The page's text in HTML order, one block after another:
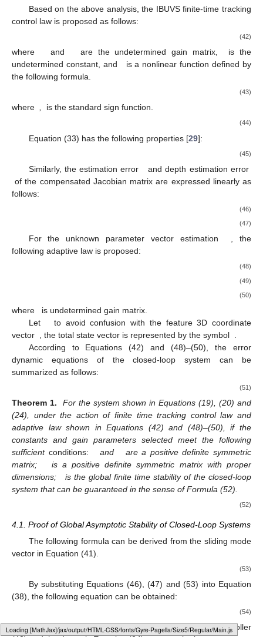
Loading web-font Gyre-Pagella/Size5/Regular
Based on the above analysis, the IBUVS finite-time tracking
control law is proposed as follows:
(42)
where and are the undetermined gain matrix,
is the
undetermined constant, and
is a nonlinear function defined by
the following formula.
(43)
where , is the standard sign function.
(44)
Equation (33) has the following properties [29]:
(45)
Similarly, the estimation error
and depth estimation error
of the compensated Jacobian matrix are expressed linearly as
follows:
(46)
(47)
For the unknown parameter vector estimation
, the
following adaptive law is proposed:
(48)
(49)
(50)
where
is undetermined gain matrix.
Let
to avoid confusion with the feature 3D coordinate
vector
, the total state vector is represented by the symbol
According to Equations (42) and (48)–(50), the error
dynamic equations of the closed-loop system can be
summarized as follows:
(51)
Theorem 1.
For the system shown in Equations (19), (20) and
(24), under the action of finite time tracking control law and
adaptive law shown in Equations (42) and (48)–(50), if the
constants and gain parameters selected meet the following
sufficientconditions: and
are a positive definite symmetric
matrix;
is a positive definite symmetric matrix with proper
dimensions;
is the global finite time stability of the closed-loop
system that can be guaranteed in the sense of Formula (52).
(52)
4.1. Proof of Global Asymptotic Stability of Closed-Loop Systems
The following formula can be derived from the sliding mode
vector in Equation (41).
(53)
By substituting Equations (46), (47) and (53) into Equation
(38), the following equation can be obtained:
(54)
By combining the adaptive rate (48)–(50) with the controller